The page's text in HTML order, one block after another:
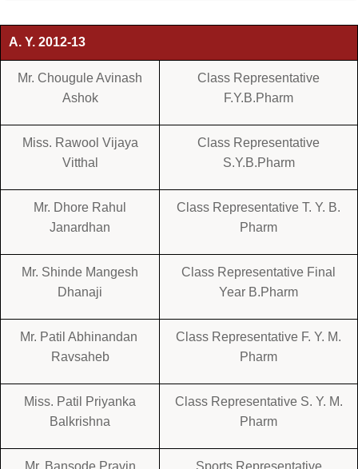
A. Y. 2012-13
Mr. Chougule Avinash
Ashok
Class Representative
F.Y.B.Pharm
Miss. Rawool Vijaya
Vitthal
Class Representative
S.Y.B.Pharm
Mr. Dhore Rahul
Janardhan
Class Representative T. Y. B.
Pharm
Mr. Shinde Mangesh
Dhanaji
Class Representative Final
Year B.Pharm
Mr. Patil Abhinandan
Ravsaheb
Class Representative F. Y. M.
Pharm
Miss. Patil Priyanka
Balkrishna
Class Representative S. Y. M.
Pharm